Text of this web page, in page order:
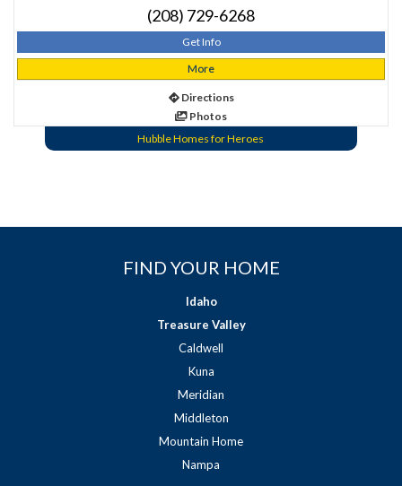
(208) 729-6268
Get Info
More
Directions
Photos
Hubble Homes for Heroes
FIND YOUR HOME
Idaho
Treasure Valley
Caldwell
Kuna
Meridian
Middleton
Mountain Home
Nampa